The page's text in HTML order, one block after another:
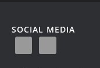
SOCIAL MEDIA